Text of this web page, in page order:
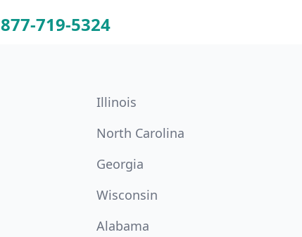
877-719-5324
Illinois
North Carolina
Georgia
Wisconsin
Alabama